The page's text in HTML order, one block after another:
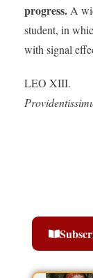
progress.A
student, in
with signal
LEO XIII.